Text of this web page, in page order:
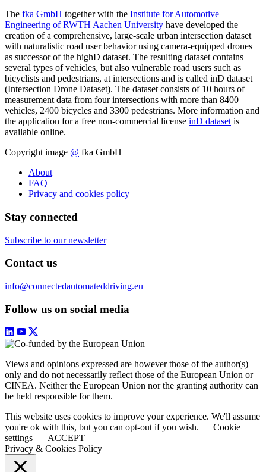
The fka GmbH together with the Institute for Automotive
Engineering of RWTH Aachen University have developed the
creation of a comprehensive, large-scale urban intersection dataset
with naturalistic road user behavior using camera-equipped drones
as successor of the highD dataset. The resulting dataset contains
several types of vehicles, but also vulnerable road users such as
bicyclists and pedestrians, at intersections and is called inD dataset
(Intersection Drone Dataset). The dataset consists of 10 hours of
measurement data from four intersections with more than 8400
vehicles, 2400 bicycles and 3300 pedestrians. More information and
the application for a free non-commercial license inD dataset is
available online.
Copyright image @ fka GmbH
About
FAQ
Privacy and cookies policy
Stay connected
Subscribe to our newsletter
Contact us
info@connectedautomateddriving.eu
Follow us on social media
Views and opinions expressed are however those of the author(s)
only and do not necessarily reflect those of the European Union or
CINEA. Neither the European Union nor the granting authority can
be held responsible for them.
This website uses cookies to improve your experience. We'll assume
you're ok with this, but you can opt-out if you wish.
Cookie
settings
ACCEPT
Privacy & Cookies Policy